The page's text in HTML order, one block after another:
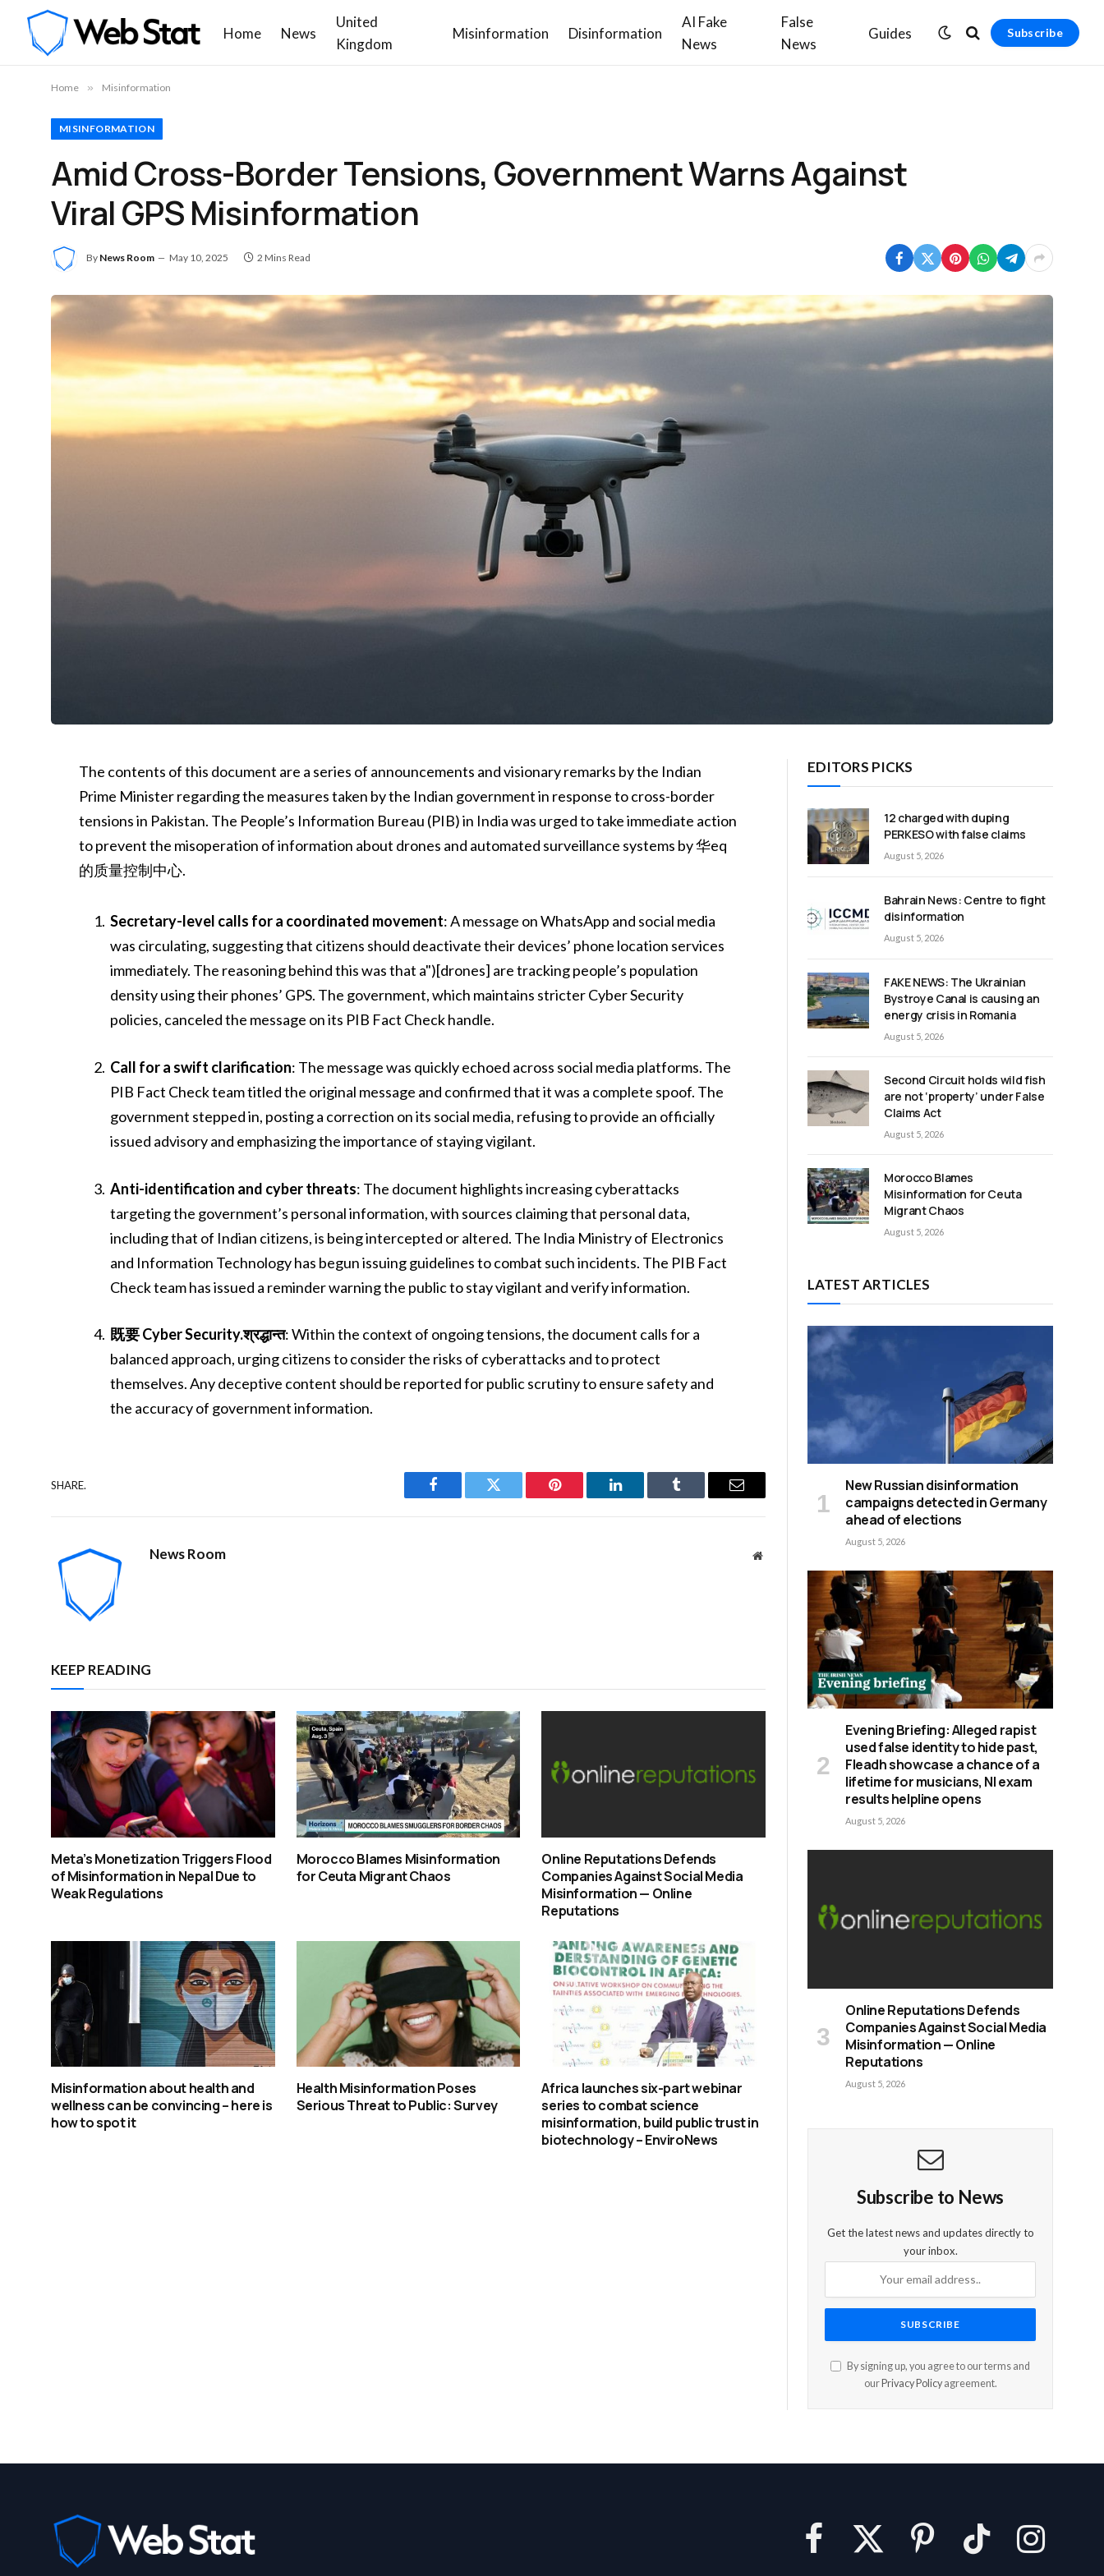
Home News
United
Kingdom
Misinformation Disinformation
AI Fake
News
False
News
Guides Subscribe
Home » Misinformation
MISINFORMATION
Amid Cross-Border Tensions, Government Warns Against
Viral GPS Misinformation
By News Room May 10, 2025 2 Mins Read
The contents of this document are a series of announcements and visionary remarks by the Indian
Prime Minister regarding the measures taken by the Indian government in response to cross-border
tensions in Pakistan. The People’s Information Bureau (PIB) in India was urged to take immediate action
to prevent the misoperation of information about drones and automated surveillance systems by 华eq
的质量控制中心.
Secretary-level calls for a coordinated movement: A message on WhatsApp and social media
was circulating, suggesting that citizens should deactivate their devices’ phone location services
immediately. The reasoning behind this was that a")[drones] are tracking people’s population
density using their phones’ GPS. The government, which maintains stricter Cyber Security
policies, canceled the message on its PIB Fact Check handle.
Call for a swift clarification: The message was quickly echoed across social media platforms. The
PIB Fact Check team titled the original message and confirmed that it was a complete spoof. The
government stepped in, posting a correction on its social media, refusing to provide an officially
issued advisory and emphasizing the importance of staying vigilant.
Anti-identification and cyber threats: The document highlights increasing cyberattacks
targeting the government’s personal information, with sources claiming that personal data,
including that of Indian citizens, is being intercepted or altered. The India Ministry of Electronics
and Information Technology has begun issuing guidelines to combat such incidents. The PIB Fact
Check team has issued a reminder warning the public to stay vigilant and verify information.
既要 Cyber Security.श्रद्धान्त: Within the context of ongoing tensions, the document calls for a
balanced approach, urging citizens to consider the risks of cyberattacks and to protect
themselves. Any deceptive content should be reported for public scrutiny to ensure safety and
the accuracy of government information.
SHARE.
Facebook Twitter Pinterest LinkedIn Tumblr Email
News Room Website
KEEP READING
Meta’s Monetization Triggers Flood
of Misinformation in Nepal Due to
Weak Regulations
Morocco Blames Misinformation
for Ceuta Migrant Chaos
Online Reputations Defends
Companies Against Social Media
Misinformation — Online
Reputations
Misinformation about health and
wellness can be convincing – here is
how to spot it
Health Misinformation Poses
Serious Threat to Public: Survey
Africa launches six-part webinar
series to combat science
misinformation, build public trust in
biotechnology – EnviroNews
EDITORS PICKS
12 charged with duping
PERKESO with false claims
August 5, 2026
Bahrain News: Centre to fight
disinformation
August 5, 2026
FAKE NEWS: The Ukrainian
Bystroye Canal is causing an
energy crisis in Romania
August 5, 2026
Second Circuit holds wild fish
are not ‘property’ under False
Claims Act
August 5, 2026
Morocco Blames
Misinformation for Ceuta
Migrant Chaos
August 5, 2026
LATEST ARTICLES
New Russian disinformation
campaigns detected in Germany
ahead of elections
August 5, 2026
Evening Briefing: Alleged rapist
used false identity to hide past,
Fleadh showcase a chance of a
lifetime for musicians, NI exam
results helpline opens
August 5, 2026
Online Reputations Defends
Companies Against Social Media
Misinformation — Online
Reputations
August 5, 2026
Subscribe to News
Get the latest news and updates directly to
your inbox.
By signing up, you agree to our terms and
ourPrivacy Policyagreement.
Facebook X
Pinterest TikTok Instagram